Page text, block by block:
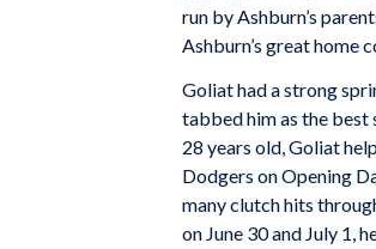
run by Ashburn’s
Ashburn’s great home
Goliat had a strong
tabbed him as the best
28 years old, Goliat
Dodgers on Opening
many clutch hits
on June 30 and July 1,